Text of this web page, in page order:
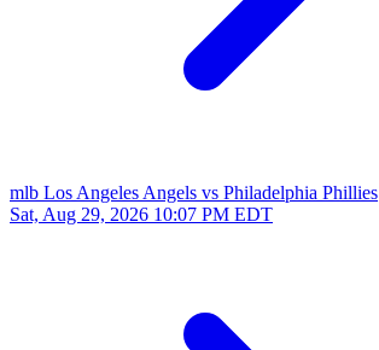
mlb Los Angeles Angels vs Philadelphia Phillies
Sat, Aug 29, 2026 10:07 PM EDT